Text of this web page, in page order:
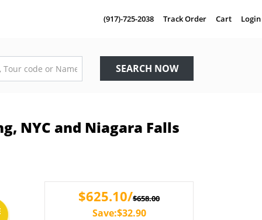
(917)-725-2038 Track Order Cart Login
SEARCH NOW
NYC and Niagara Falls
$625.10/$658.00
Save:$32.90